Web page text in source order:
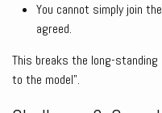
You cannot simply join
agreed.
This breaks the long-
to the model”.